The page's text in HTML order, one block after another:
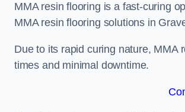
MMA resin flooring is a fast-curing
MMA resin flooring solutions in
Due to its rapid curing nature, MMA
times and minimal downtime.